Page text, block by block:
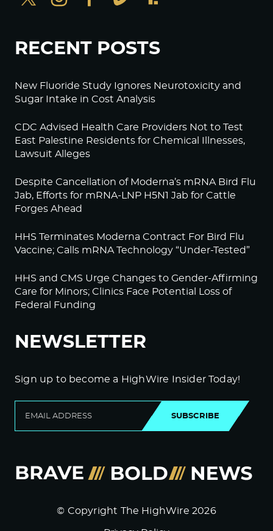
RECENT POSTS
New Fluoride Study Ignores Neurotoxicity and
Sugar Intake in Cost Analysis
CDC Advised Health Care Providers Not to Test
East Palestine Residents for Chemical Illnesses,
Lawsuit Alleges
Despite Cancellation of Moderna’s mRNA Bird Flu
Jab, Efforts for mRNA-LNP H5N1 Jab for Cattle
Forges Ahead
HHS Terminates Moderna Contract For Bird Flu
Vaccine; Calls mRNA Technology “Under-Tested”
HHS and CMS Urge Changes to Gender-Affirming
Care for Minors; Clinics Face Potential Loss of
Federal Funding
NEWSLETTER
Sign up to become a HighWire Insider Today!
SUBSCRIBE
© Copyright The HighWire 2026